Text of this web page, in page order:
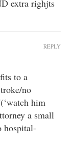
extra righjts
to a
no
him
a small
hospital-
REPLY